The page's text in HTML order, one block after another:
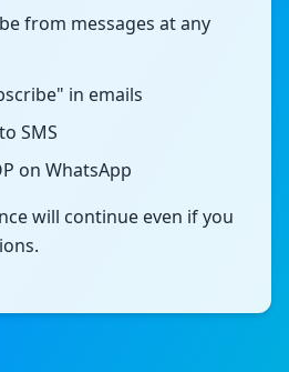
from messages at any
in emails
SMS
on WhatsApp
will continue even if you